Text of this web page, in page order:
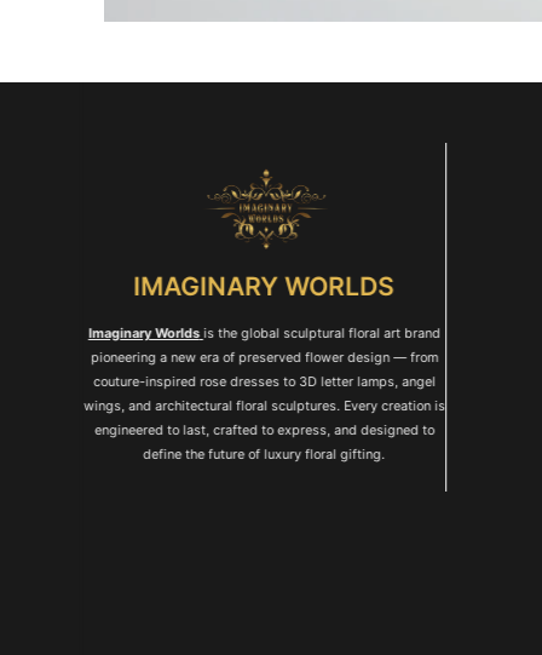
IMAGINARY WORLDS
Imaginary Worlds is the global sculptural floral art brand
pioneering a new era of preserved flower design — from
couture-inspired rose dresses to 3D letter lamps, angel
wings, and architectural floral sculptures. Every creation is
engineered to last, crafted to express, and designed to
define the future of luxury floral gifting.